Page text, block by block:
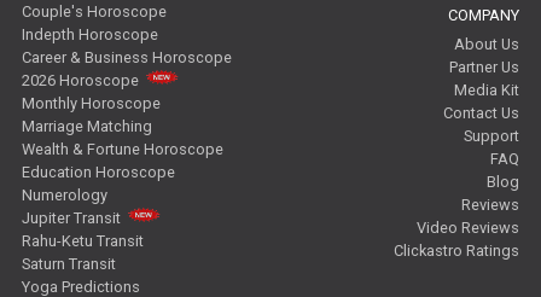
Couple's Horoscope
Indepth Horoscope
Career & Business Horoscope
2026 Horoscope
Monthly Horoscope
Marriage Matching
Wealth & Fortune Horoscope
Education Horoscope
Numerology
Jupiter Transit
Rahu-Ketu Transit
Saturn Transit
Yoga Predictions
COMPANY
About Us
Partner Us
Media Kit
Contact Us
Support
FAQ
Blog
Reviews
Video Reviews
Clickastro Ratings